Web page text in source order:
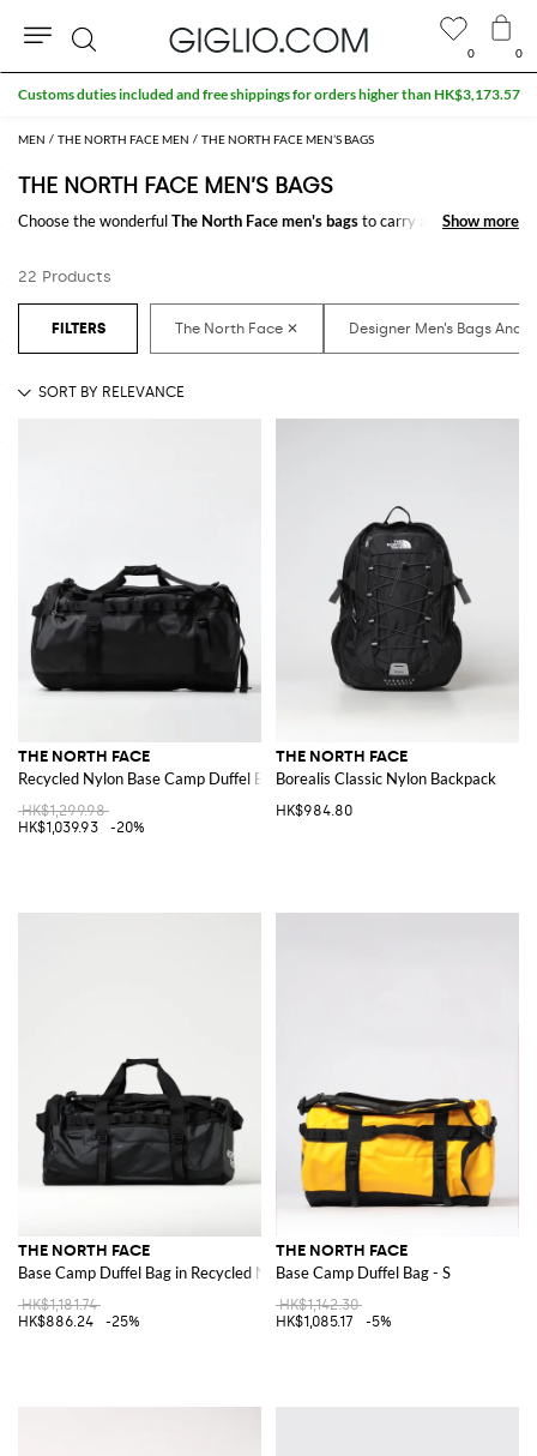
MEN THE NORTH FACE MEN THE NORTH FACE MEN’S BAGS
THE NORTH FACE MEN’S BAGS
Choose the wonderfulThe North Face men's bagsto carry always with
model you like with a minimum of fuss.
Discover the latest
The North Face men's bags onlineat GIGLIO.COM
Show more
Show more
22 Products
THE NORTH FACE
Recycled Nylon Base Camp Duffel Bag
HK$1,299.98
HK$1,039.93
-20%
THE NORTH FACE
Borealis Classic Nylon Backpack
HK$984.80
THE NORTH FACE
Base Camp Duffel Bag in Recycled Nylon
HK$1,181.74
HK$886.24
-25%
THE NORTH FACE
Base Camp Duffel Bag - S
HK$1,142.30
HK$1,085.17
-5%
0 0
Search
Customs duties included and free shippings for orders higher than HK$3,173.57